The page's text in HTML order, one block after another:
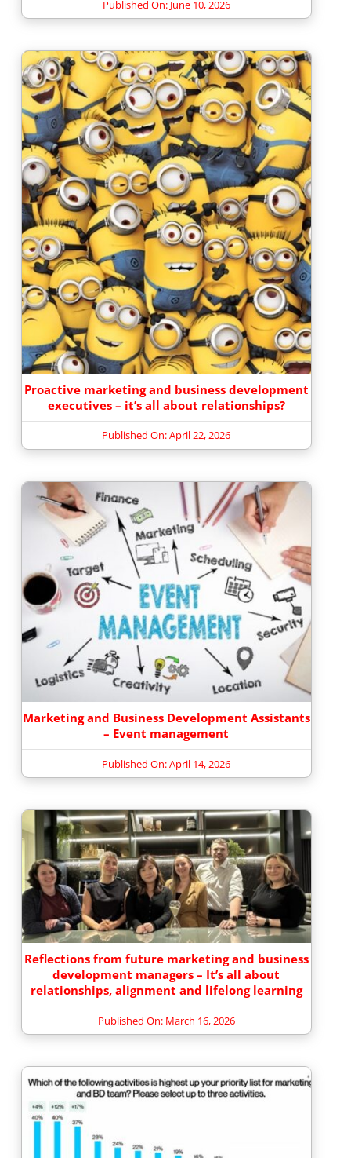
Published On: June 10, 2026
Proactive marketing and business development
executives – it’s all about relationships?
Published On: April 22, 2026
Marketing and Business Development Assistants
– Event management
Published On: April 14, 2026
Reflections from future marketing and business
development managers – It’s all about
relationships, alignment and lifelong learning
Published On: March 16, 2026